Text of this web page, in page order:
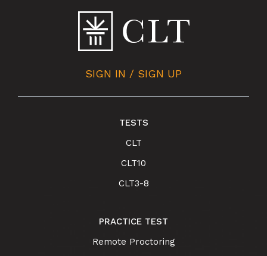
SIGN IN / SIGN UP
TESTS
CLT
CLT10
CLT3-8
PRACTICE TEST
Remote Proctoring